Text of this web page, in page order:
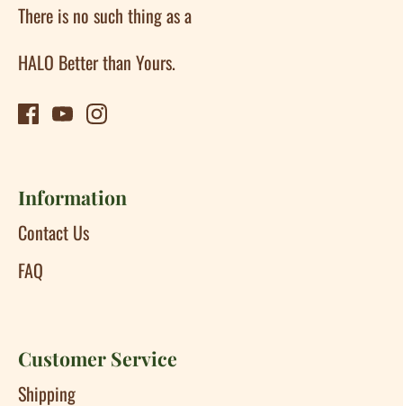
There is no such thing as a
HALO Better than Yours.
Information
Contact Us
FAQ
Customer Service
Shipping